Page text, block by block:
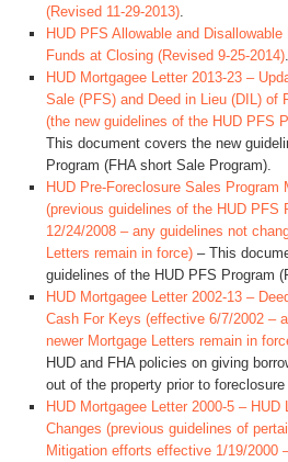
(Revised 11-29-2013).
HUD PFS Allowable and
Funds at Closing (Revised 9-25-2014).
HUD Mortgagee Letter 2013-23 –
Sale (PFS) and Deed in Lieu (DIL) of
(the new guidelines of the HUD PFS
This document covers the new
Program (FHA short Sale Program).
HUD Pre-Foreclosure Sales Program
(previous guidelines of the HUD PFS
12/24/2008 – any guidelines not
Letters remain in force) – This
guidelines of the HUD PFS Program
HUD Mortgagee Letter 2002-13 –
Cash For Keys (effective 6/7/2002 –
newer Mortgage Letters remain in
HUD and FHA policies on giving
out of the property prior to
HUD Mortgagee Letter 2000-5 –
Changes (previous guidelines of
Mitigation efforts effective 1/19/2000